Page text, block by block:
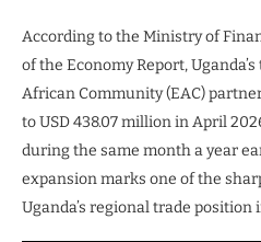
According to the Ministry of
of the Economy Report,
African Community (EAC)
to USD 438.07 million in April
during the same month a year
expansion marks one of the
Uganda’s regional trade position